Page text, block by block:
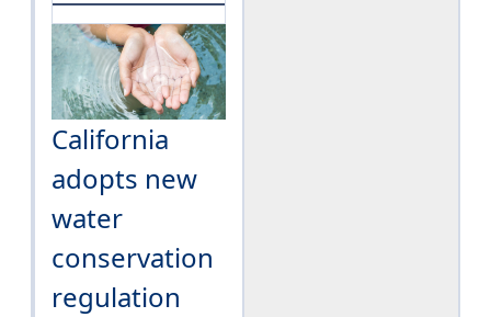
California
adopts new
water
conservation
regulation